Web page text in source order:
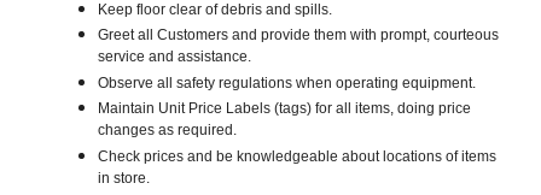
Keep floor clear of debris and spills.
Greet all Customers and provide them with prompt, courteous
service and assistance.
Observe all safety regulations when operating equipment.
Maintain Unit Price Labels (tags) for all items, doing price
changes as required.
Check prices and be knowledgeable about locations of items
in store.